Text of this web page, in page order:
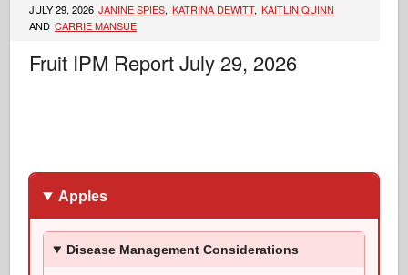
JULY 29, 2026 JANINE SPIES, KATRINA DEWITT, KAITLIN QUINN
AND CARRIE MANSUE
Fruit IPM Report July 29, 2026
Apples
Disease Management Considerations